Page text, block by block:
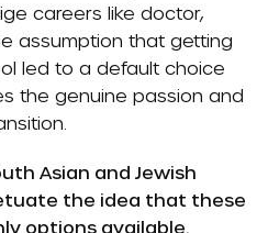
careers like doctor,
assumption that getting
led to a default choice
the genuine passion and
Asian and Jewish
the idea that these
options available.